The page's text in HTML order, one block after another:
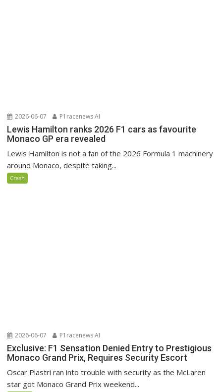
2026-06-07 P1racenews AI
Lewis Hamilton ranks 2026 F1 cars as favourite
Monaco GP era revealed
Lewis Hamilton is not a fan of the 2026 Formula 1 machinery
around Monaco, despite taking...
Crash
2026-06-07 P1racenews AI
Exclusive: F1 Sensation Denied Entry to Prestigious
Monaco Grand Prix, Requires Security Escort
Oscar Piastri ran into trouble with security as the McLaren
star got Monaco Grand Prix weekend...